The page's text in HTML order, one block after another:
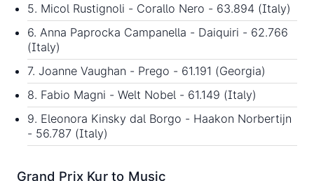
5. Micol Rustignoli - Corallo Nero - 63.894 (Italy)
6. Anna Paprocka Campanella - Daiquiri - 62.766
(Italy)
7. Joanne Vaughan - Prego - 61.191 (Georgia)
8. Fabio Magni - Welt Nobel - 61.149 (Italy)
9. Eleonora Kinsky dal Borgo - Haakon Norbertijn
- 56.787 (Italy)
Grand Prix Kur to Music